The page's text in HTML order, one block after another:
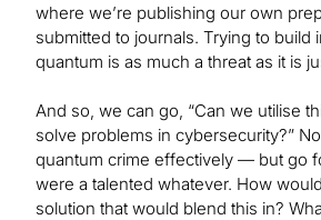
where we’re publishing our own
submitted to journals. Trying to build
quantum is as much a threat as it is
And so, we can go, “Can we utilise
solve problems in cybersecurity?”
quantum crime effectively — but go
were a talented whatever. How
solution that would blend this in?